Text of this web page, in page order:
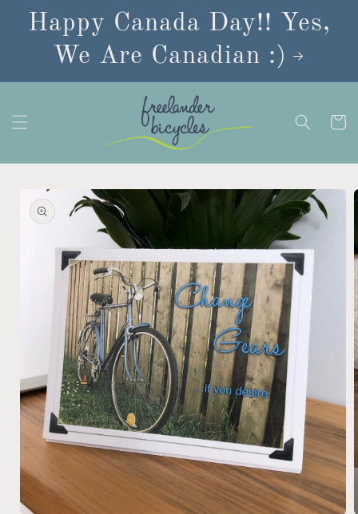
Skip to
content
Happy Canada Day!! Yes,
We Are Canadian :)
Cart
Skip to
product
information